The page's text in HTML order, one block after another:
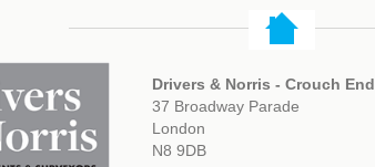
Drivers & Norris - Crouch End
37 Broadway Parade
London
N8 9DB